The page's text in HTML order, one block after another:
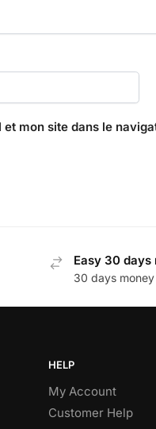
mon site dans le
Easy 30 days
30 days
HELP
My Account
Customer Help